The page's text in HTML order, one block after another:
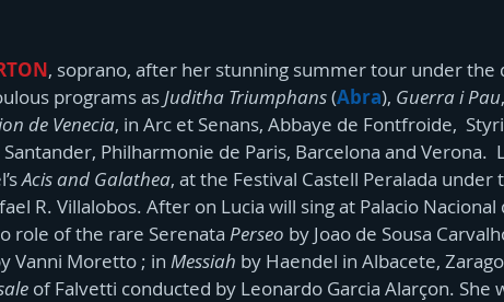
, soprano, after her stunning summer tour under the
programs as Juditha Triumphans (Abra), Guerra i Pau,
de Venecia, in Arc et Senans, Abbaye de Fontfroide,
Philharmonie de Paris, Barcelona and Verona.
Acis and Galathea, at the Festival Castell Peralada under
R. Villalobos. After on Lucia will sing at Palacio Nacional
role of the rare Serenata Perseo by Joao de Sousa
Vanni Moretto ; in Messiah by Haendel in Albacete,
of Falvetti conducted by Leonardo Garcia Alarçon. She